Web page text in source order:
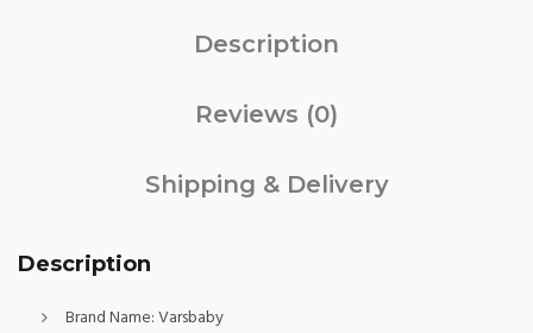
Description
Reviews (0)
Shipping & Delivery
Description
Brand Name:Varsbaby